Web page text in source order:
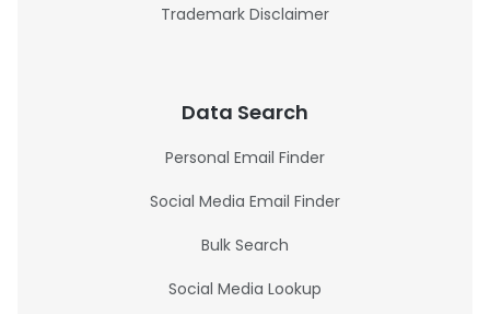
Trademark Disclaimer
Data Search
Personal Email Finder
Social Media Email Finder
Bulk Search
Social Media Lookup